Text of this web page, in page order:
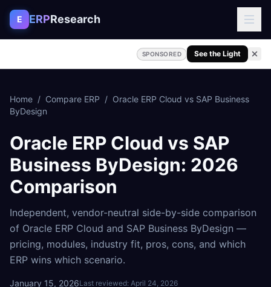
Skip to content
E ERPResearch
SPONSORED See the Light
Home / Compare ERP / Oracle ERP Cloud vs SAP Business
ByDesign
Oracle ERP Cloud vs SAP
Business ByDesign: 2026
Comparison
Independent, vendor-neutral side-by-side comparison
of Oracle ERP Cloud and SAP Business ByDesign —
pricing, modules, industry fit, pros, cons, and which
ERP wins which scenario.
January 15, 2026Last reviewed: April 24, 2026